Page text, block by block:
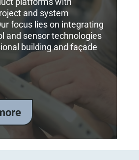
and system
focus lies on integrating
and sensor technologies
building and façade